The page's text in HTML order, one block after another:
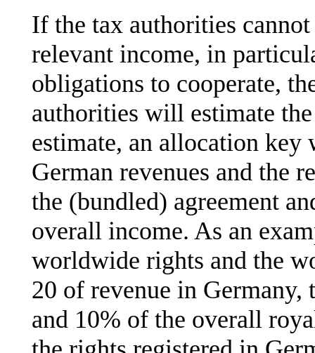
If the tax authorities
relevant income, in
obligations to cooperate,
authorities will estimate
estimate, an allocation key
German revenues and the
the (bundled) agreement
overall income. As an
worldwide rights and the
20 of revenue in
and 10% of the overall